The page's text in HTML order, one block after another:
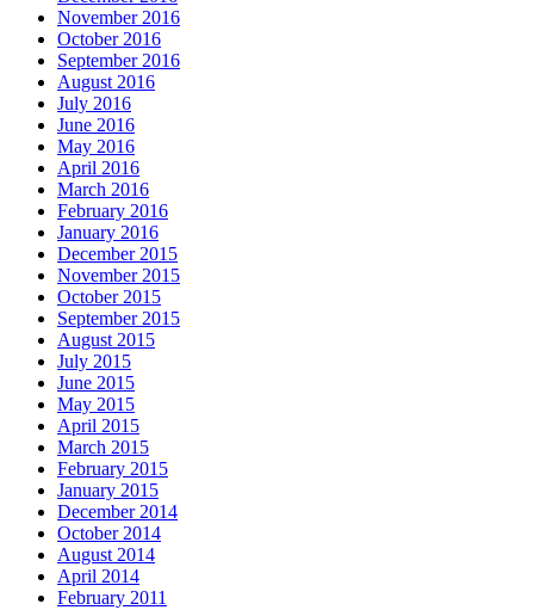
November 2016
October 2016
September 2016
August 2016
July 2016
June 2016
May 2016
April 2016
March 2016
February 2016
January 2016
December 2015
November 2015
October 2015
September 2015
August 2015
July 2015
June 2015
May 2015
April 2015
March 2015
February 2015
January 2015
December 2014
October 2014
August 2014
April 2014
February 2011